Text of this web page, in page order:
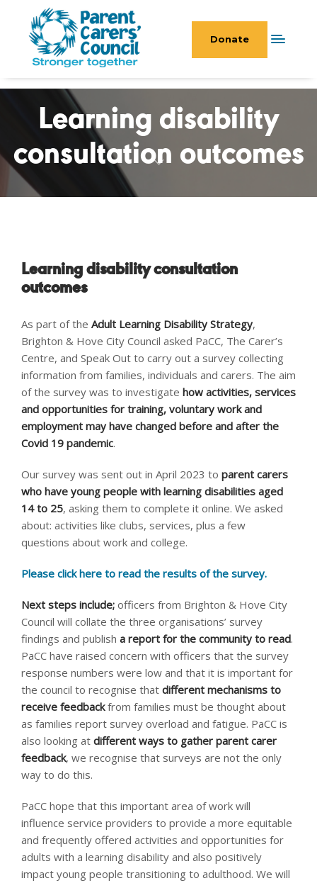
Donate
Learning disability
consultation outcomes
Learning disability consultation
outcomes
As part of the Adult Learning Disability Strategy,
Brighton & Hove City Council asked PaCC, The Carer’s
Centre, and Speak Out to carry out a survey collecting
information from families, individuals and carers. The aim
of the survey was to investigate how activities, services
and opportunities for training, voluntary work and
employment may have changed before and after the
Covid 19 pandemic.
Our survey was sent out in April 2023 to parent carers
who have young people with learning disabilities aged
14 to 25, asking them to complete it online. We asked
about: activities like clubs, services, plus a few
questions about work and college.
Please click here to read the results of the survey.
Next steps include; officers from Brighton & Hove City
Council will collate the three organisations’ survey
findings and publish a report for the community to read.
PaCC have raised concern with officers that the survey
response numbers were low and that it is important for
the council to recognise that different mechanisms to
receive feedbackfrom families must be thought about
as families report survey overload and fatigue. PaCC is
also looking at different ways to gather parent carer
feedback, we recognise that surveys are not the only
way to do this.
PaCC hope that this important area of work will
influence service providers to provide a more equitable
and frequently offered activities and opportunities for
adults with a learning disability and also positively
impact young people transitioning to adulthood. We will